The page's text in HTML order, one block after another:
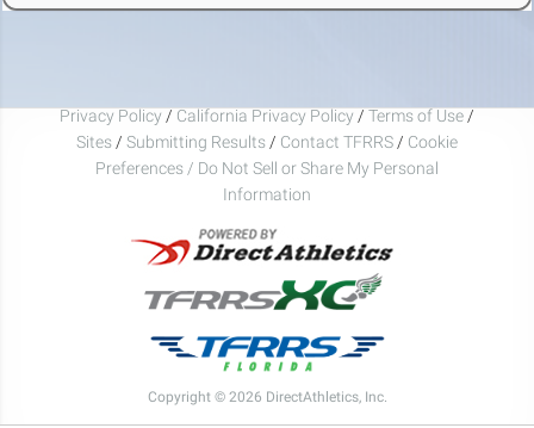
Privacy Policy / California Privacy Policy / Terms of Use /
Sites / Submitting Results / Contact TFRRS / Cookie
Preferences / Do Not Sell or Share My Personal
Information
Copyright © 2026 DirectAthletics, Inc.